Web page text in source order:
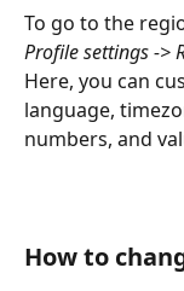
To go to the
Profile settings ->
Here, you can
language,
numbers, and
How to